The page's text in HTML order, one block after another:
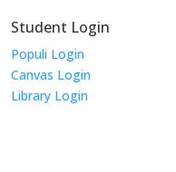
Student Login
Populi Login
Canvas Login
Library Login